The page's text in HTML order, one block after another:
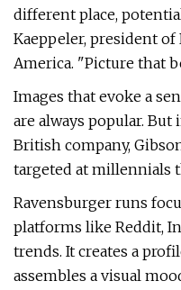
different place,
Kaeppeler, president
America. "Picture that
Images that evoke a
are always popular. But
British company,
targeted at millennials
Ravensburger runs
platforms like Reddit,
trends. It creates a
assembles a visual